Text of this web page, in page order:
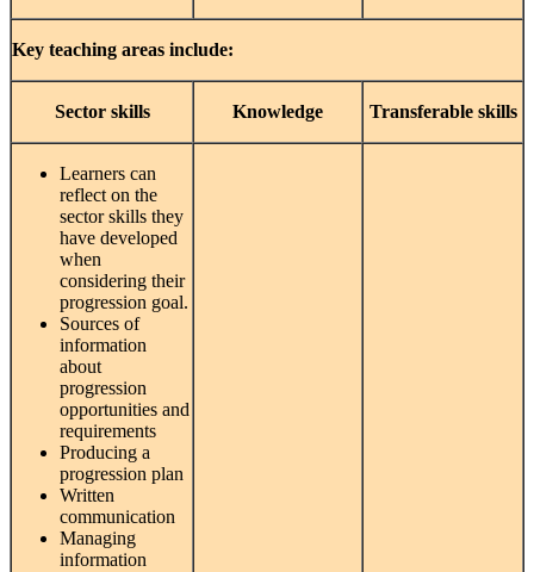
Key teaching areas include:
Sector skills Knowledge Transferable skills
Learners can
reflect on the
sector skills they
have developed
when
considering their
progression goal.
Sources of
information
about
progression
opportunities and
requirements
Producing a
progression plan
Written
communication
Managing
information